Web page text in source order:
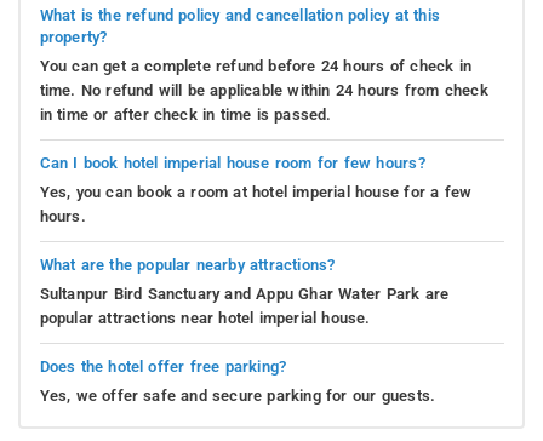
What is the refund policy and cancellation policy at this
property?
You can get a complete refund before 24 hours of check in
time. No refund will be applicable within 24 hours from check
in time or after check in time is passed.
Can I book hotel imperial house room for few hours?
Yes, you can book a room at hotel imperial house for a few
hours.
What are the popular nearby attractions?
Sultanpur Bird Sanctuary and Appu Ghar Water Park are
popular attractions near hotel imperial house.
Does the hotel offer free parking?
Yes, we offer safe and secure parking for our guests.